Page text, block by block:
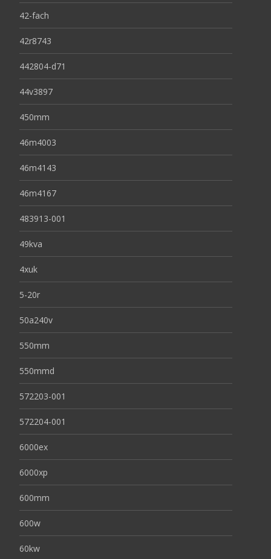
42-fach
42r8743
442804-d71
44v3897
450mm
46m4003
46m4143
46m4167
483913-001
49kva
4xuk
5-20r
50a240v
550mm
550mmd
572203-001
572204-001
6000ex
6000xp
600mm
600w
60kw